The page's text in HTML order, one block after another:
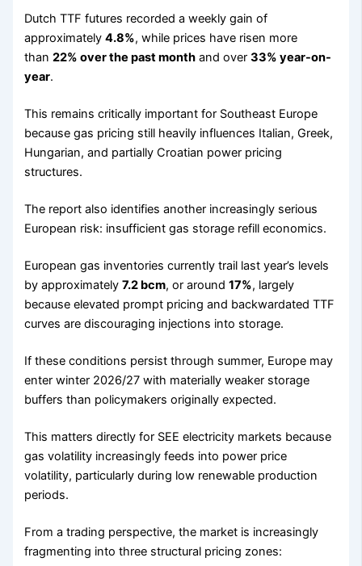
Dutch TTF futures recorded a weekly gain of
approximately4.8%, while prices have risen more
than22% over the past month and over33% year-on-
year.
This remains critically important for Southeast Europe
because gas pricing still heavily influences Italian, Greek,
Hungarian, and partially Croatian power pricing
structures.
The report also identifies another increasingly serious
European risk: insufficient gas storage refill economics.
European gas inventories currently trail last year’s levels
by approximately7.2 bcm, or around17%, largely
because elevated prompt pricing and backwardated TTF
curves are discouraging injections into storage.
If these conditions persist through summer, Europe may
enter winter 2026/27 with materially weaker storage
buffers than policymakers originally expected.
This matters directly for SEE electricity markets because
gas volatility increasingly feeds into power price
volatility, particularly during low renewable production
periods.
From a trading perspective, the market is increasingly
fragmenting into three structural pricing zones: